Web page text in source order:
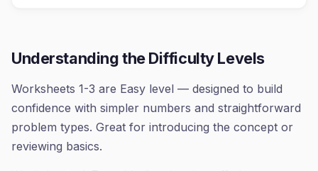
Understanding the Difficulty Levels
Worksheets 1-3 are Easy level — designed to build
confidence with simpler numbers and straightforward
problem types. Great for introducing the concept or
reviewing basics.